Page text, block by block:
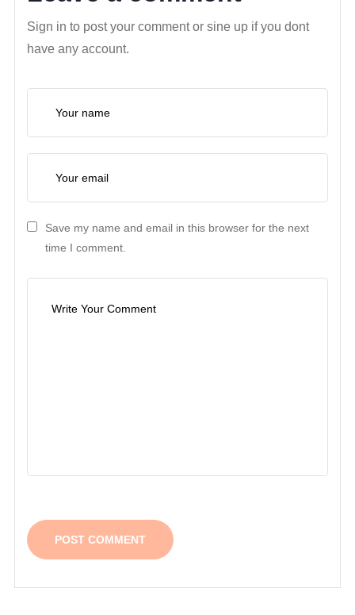
Sign in to post your comment or sine up if you dont
have any account.
Save my name and email in this browser for the next
time I comment.